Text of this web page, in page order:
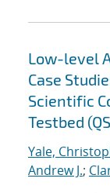
Low-level
Case
Scientific
Testbed
Yale,
Andrew J.;